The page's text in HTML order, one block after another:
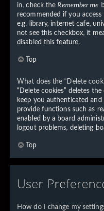
in, check theRemember me
recommended if you
e.g. library, internet cafe,
not see this checkbox, it
disabled this feature.
Top
What does the “Delete
“Delete cookies” deletes
keep you authenticated
provide functions such as
enabled by a board
logout problems, deleting
Top
User
How do I change my